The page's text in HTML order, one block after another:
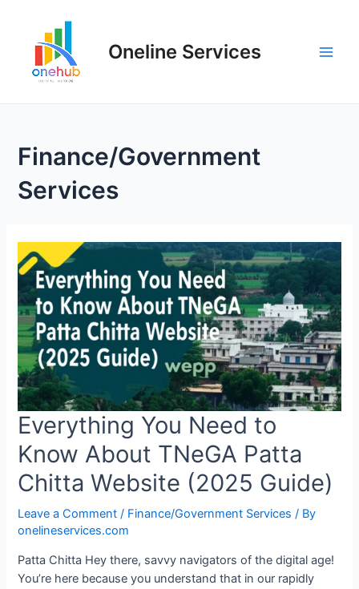
Oneline Services
Finance/Government
Services
Everything You Need to
Know About TNeGA Patta
Chitta Website (2025 Guide)
Leave a Comment / Finance/Government Services / By
onelineservices.com
Patta Chitta Hey there, savvy navigators of the digital age!
You’re here because you understand that in our rapidly